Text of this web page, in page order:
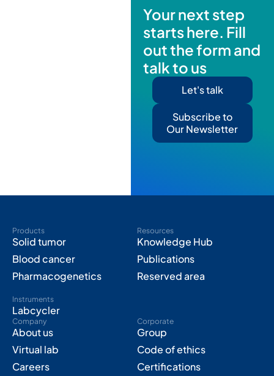
Your next step
starts here. Fill
out the form and
talk to us
Let's talk
Subscribe to
Our Newsletter
Products
Solid tumor
Blood cancer
Pharmacogenetics
Instruments
Labcycler
Resources
Knowledge Hub
Publications
Reserved area
Company
About us
Virtual lab
Careers
Corporate
Group
Code of ethics
Certifications